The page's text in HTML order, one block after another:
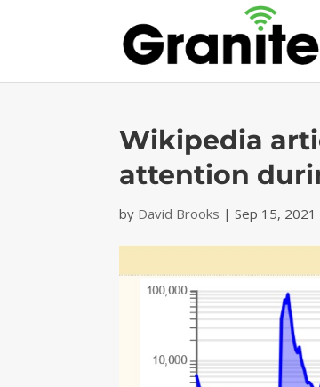
Wikipedia
attention
by David Brooks |Sep 15, 2021